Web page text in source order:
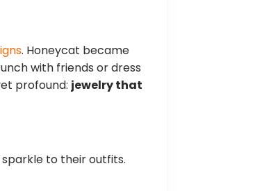
. Honeycat became
with friends or dress
profound: jewelry that
to their outfits.